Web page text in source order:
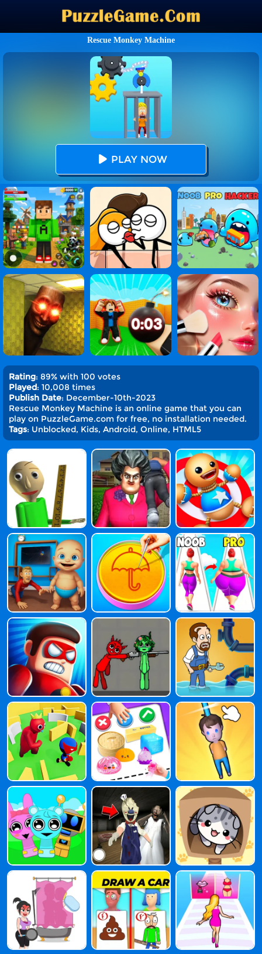
Rescue Monkey Machine
PLAY NOW
Rating: 89% with 100 votes
Played: 10,008 times
Publish Date: December-10th-2023
Rescue Monkey Machine is an online game that you can
play on PuzzleGame.com for free, no installation needed.
Tags: Unblocked, Kids, Android, Online, HTML5